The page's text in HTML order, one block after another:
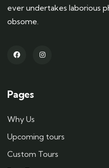
ever undertakes laborious
obsome.
Pages
Why Us
Upcoming tours
Custom Tours